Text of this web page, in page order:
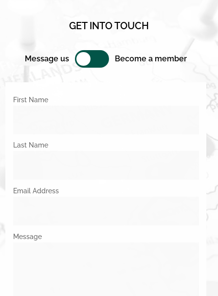
GET INTO TOUCH
Message us Become a member
First Name
Last Name
Email Address
Message